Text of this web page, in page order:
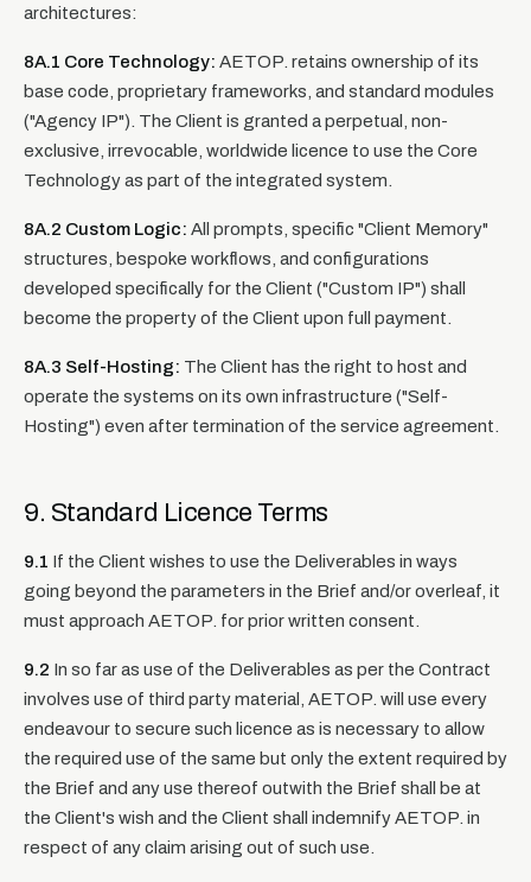
architectures:
8A.1 Core Technology: AETOP. retains ownership of its
base code, proprietary frameworks, and standard modules
("Agency IP"). The Client is granted a perpetual, non-
exclusive, irrevocable, worldwide licence to use the Core
Technology as part of the integrated system.
8A.2 Custom Logic: All prompts, specific "Client Memory"
structures, bespoke workflows, and configurations
developed specifically for the Client ("Custom IP") shall
become the property of the Client upon full payment.
8A.3 Self-Hosting: The Client has the right to host and
operate the systems on its own infrastructure ("Self-
Hosting") even after termination of the service agreement.
9. Standard Licence Terms
9.1 If the Client wishes to use the Deliverables in ways
going beyond the parameters in the Brief and/or overleaf, it
must approach AETOP. for prior written consent.
9.2 In so far as use of the Deliverables as per the Contract
involves use of third party material, AETOP. will use every
endeavour to secure such licence as is necessary to allow
the required use of the same but only the extent required by
the Brief and any use thereof outwith the Brief shall be at
the Client's wish and the Client shall indemnify AETOP. in
respect of any claim arising out of such use.